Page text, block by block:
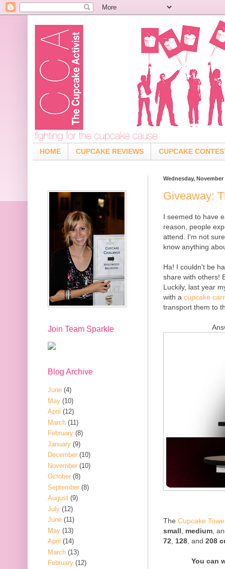
HOME CUPCAKE REVIEWS CUPCAKE
Wednesday, November
Giveaway:
I seemed to have
reason, people
attend. I'm not
know anything
Ha! I couldn't be
share with others!
Luckily, last year
with a cupcake
transport them to
The Cupcake
small
medium ,
72 128 , and 208
You can
Join Team Sparkle
Blog Archive
June (4)
May (10)
April (12)
March (11)
February (8)
January (9)
December (10)
November (10)
October (8)
September (8)
August (9)
July (12)
June (11)
May (13)
April (14)
March (13)
February (12)